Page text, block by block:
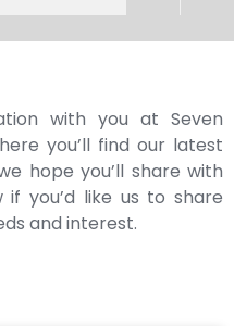
with you at Seven
you’ll find our latest
hope you’ll share with
you’d like us to share
and interest.